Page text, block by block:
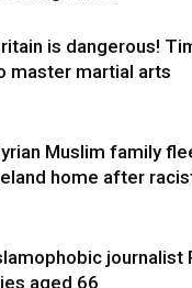
is dangerous!
master martial arts
Muslim family
home after
journalist
aged 66